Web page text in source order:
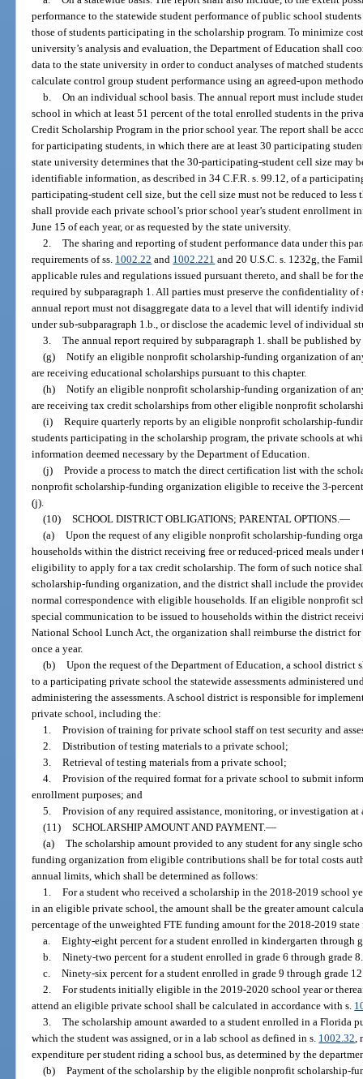
performance to the statewide student performance of public school
those of students participating in the scholarship program. To minimize
university’s analysis and evaluation, the Department of Education shall
data to the state university in order to conduct analyses of matched
calculate control group student performance using an agreed-upon
b. On an individual school basis. The annual report must include
school in which at least 51 percent of the total enrolled students in the
Credit Scholarship Program in the prior school year. The report shall be
for participating students, in which there are at least 30 participating
state university determines that the 30-participating-student cell size may
identifiable information, as described in 34 C.F.R. s. 99.12, of a
participating-student cell size, but the cell size must not be reduced to
shall provide each private school’s prior school year’s student enrollment
June 15 of each year, or as requested by the state university.
2. The sharing and reporting of student performance data under this
requirements of ss. 1002.22 and 1002.221 and 20 U.S.C. s. 1232g, the
applicable rules and regulations issued pursuant thereto, and shall be for
required by subparagraph 1. All parties must preserve the confidentiality
annual report must not disaggregate data to a level that will identify
under sub-subparagraph 1.b., or disclose the academic level of individual
3. The annual report required by subparagraph 1. shall be published
(g) Notify an eligible nonprofit scholarship-funding organization of
are receiving educational scholarships pursuant to this chapter.
(h) Notify an eligible nonprofit scholarship-funding organization of
are receiving tax credit scholarships from other eligible nonprofit
(i) Require quarterly reports by an eligible nonprofit scholarship-
students participating in the scholarship program, the private schools at
information deemed necessary by the Department of Education.
(j) Provide a process to match the direct certification list with the
nonprofit scholarship-funding organization eligible to receive the 3-
(j).
(10) SCHOOL DISTRICT OBLIGATIONS; PARENTAL OPTIONS. —
(a) Upon the request of any eligible nonprofit scholarship-funding
households within the district receiving free or reduced-priced meals
eligibility to apply for a tax credit scholarship. The form of such notice
scholarship-funding organization, and the district shall include the
normal correspondence with eligible households. If an eligible nonprofit
special communication to be issued to households within the district
National School Lunch Act, the organization shall reimburse the district
once a year.
(b) Upon the request of the Department of Education, a school
to a participating private school the statewide assessments administered
administering the assessments. A school district is responsible for
private school, including the:
1. Provision of training for private school staff on test security and
2. Distribution of testing materials to a private school;
3. Retrieval of testing materials from a private school;
4. Provision of the required format for a private school to submit
enrollment purposes; and
5. Provision of any required assistance, monitoring, or investigation at
(11) SCHOLARSHIP AMOUNT AND PAYMENT.—
(a) The scholarship amount provided to any student for any single
funding organization from eligible contributions shall be for total costs
annual limits, which shall be determined as follows:
1. For a student who received a scholarship in the 2018-2019 school
in an eligible private school, the amount shall be the greater amount
percentage of the unweighted FTE funding amount for the 2018-2019
a. Eighty-eight percent for a student enrolled in kindergarten through
b. Ninety-two percent for a student enrolled in grade 6 through grade 8.
c. Ninety-six percent for a student enrolled in grade 9 through grade
2. For students initially eligible in the 2019-2020 school year or
attend an eligible private school shall be calculated in accordance with s.
3. The scholarship amount awarded to a student enrolled in a Florida
which the student was assigned, or in a lab school as defined in s. 1002.32
expenditure per student riding a school bus, as determined by the
(b) Payment of the scholarship by the eligible nonprofit scholarship-